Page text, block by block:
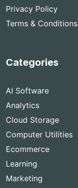
Privacy Policy
Terms & Conditions
Categories
AI Software
Analytics
Cloud Storage
Computer Utilities
Ecommerce
Learning
Marketing